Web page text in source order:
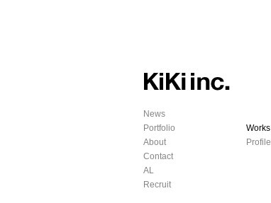
News
Portfolio
About
Contact
AL
Recruit
Works
Profile